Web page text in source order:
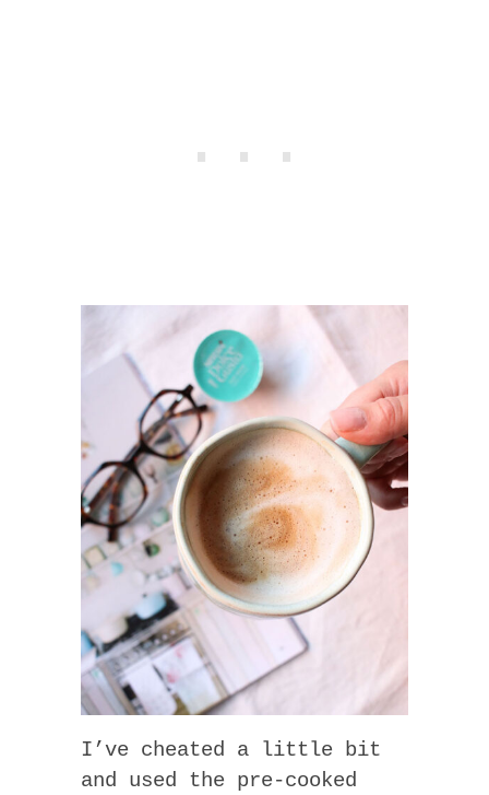
I’ve cheated a little bit
and used the pre-cooked